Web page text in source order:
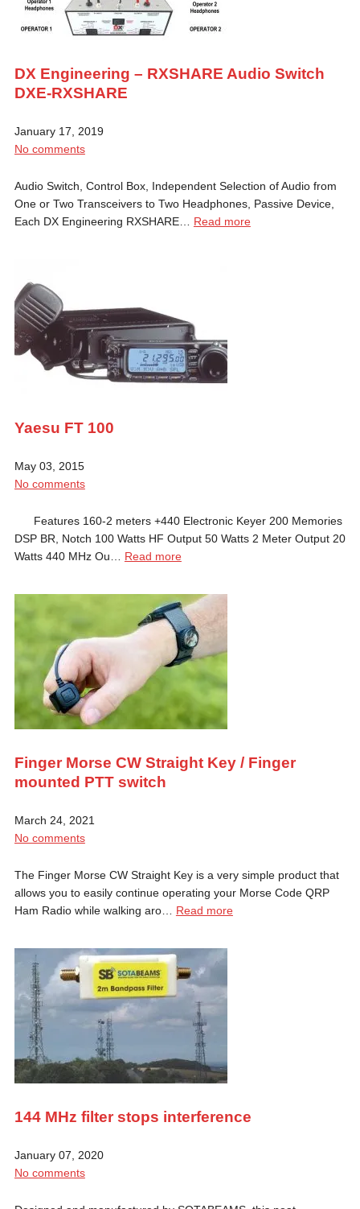
DX Engineering – RXSHARE Audio Switch
DXE-RXSHARE
January 17, 2019
No comments
Audio Switch, Control Box, Independent Selection of Audio from
One or Two Transceivers to Two Headphones, Passive Device,
Each DX Engineering RXSHARE… Read more
Yaesu FT 100
May 03, 2015
No comments
Features 160-2 meters +440 Electronic Keyer 200 Memories
DSP BR, Notch 100 Watts HF Output 50 Watts 2 Meter Output 20
Watts 440 MHz Ou… Read more
Finger Morse CW Straight Key / Finger
mounted PTT switch
March 24, 2021
No comments
The Finger Morse CW Straight Key is a very simple product that
allows you to easily continue operating your Morse Code QRP
Ham Radio while walking aro… Read more
144 MHz filter stops interference
January 07, 2020
No comments